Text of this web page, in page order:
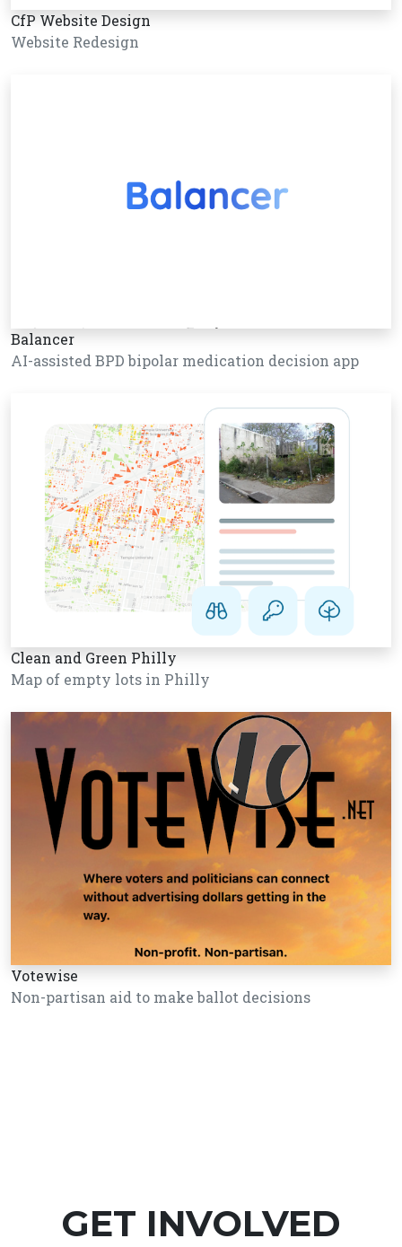
CfP Website Design
Website Redesign
Balancer
AI-assisted BPD bipolar medication decision app
Clean and Green Philly
Map of empty lots in Philly
Votewise
Non-partisan aid to make ballot decisions
GET INVOLVED